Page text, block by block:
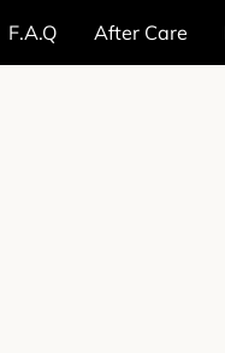
F.A.Q After Care